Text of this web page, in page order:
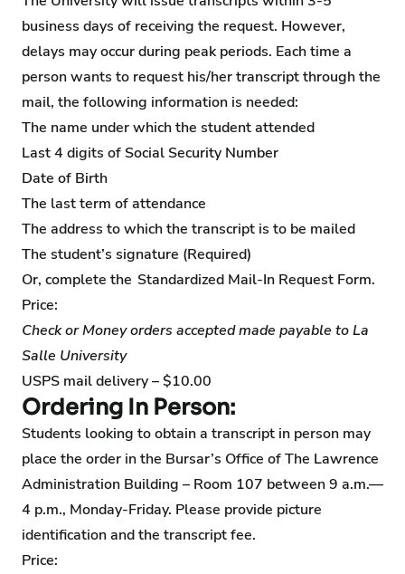
business days of receiving the request. However,
delays may occur during peak periods. Each time a
person wants to request his/her transcript through the
mail, the following information is needed:
The name under which the student attended
Last 4 digits of Social Security Number
Date of Birth
The last term of attendance
The address to which the transcript is to be mailed
The student’s signature (Required)
Or, complete the Standardized Mail-In Request Form.
Price:
Check or Money orders accepted made payable to La
Salle University
USPS mail delivery – $10.00
Ordering In Person:
Students looking to obtain a transcript in person may
place the order in the Bursar’s Office of The Lawrence
Administration Building – Room 107 between 9 a.m.—
4 p.m., Monday-Friday. Please provide picture
identification and the transcript fee.
Price: